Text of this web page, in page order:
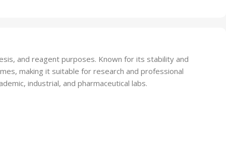
and reagent purposes. Known for its stability and
making it suitable for research and professional
industrial, and pharmaceutical labs.